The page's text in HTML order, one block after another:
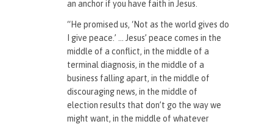
an anchor if you have faith in Jesus.
“He promised us, ‘Not as the world gives do
I give peace.’ … Jesus’ peace comes in the
middle of a conflict, in the middle of a
terminal diagnosis, in the middle of a
business falling apart, in the middle of
discouraging news, in the middle of
election results that don’t go the way we
might want, in the middle of whatever